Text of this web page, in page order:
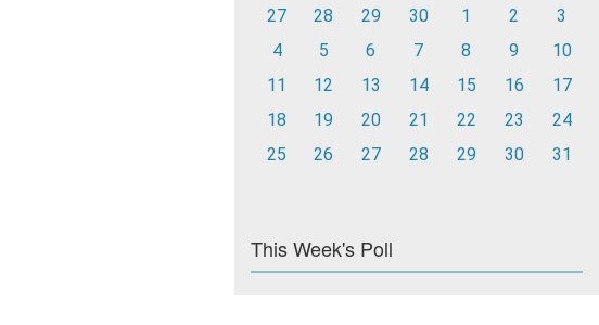
27
28 29 30 1 2
3
4
5 6 7 8 9
10
11
12 13 14 15 16
17
18
19 20 21 22 23
24
25
26 27 28 29 30 31
This Week's Poll